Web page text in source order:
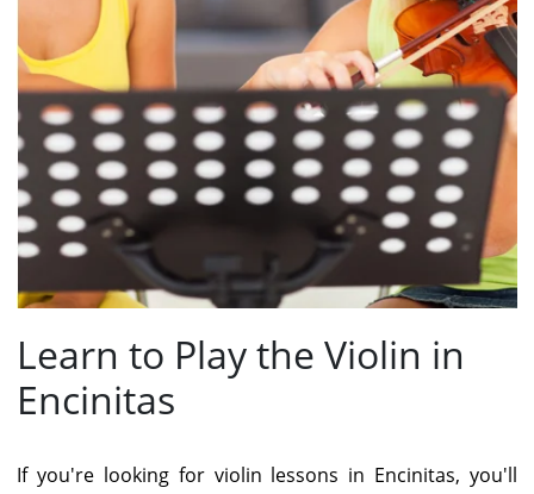
Learn to Play the Violin in
Encinitas
If you're looking for violin lessons in Encinitas, you'll